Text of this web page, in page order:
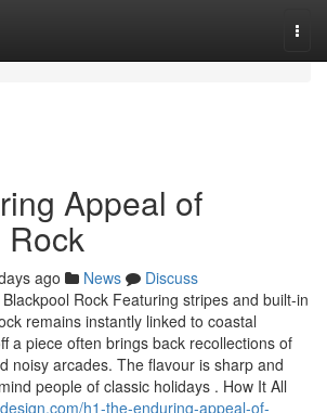
Appeal of
Rock
ago News
Discuss
Rock Featuring stripes and built-in
remains instantly linked to coastal
a piece often brings back recollections of
noisy arcades. The flavour is sharp and
people of classic holidays . How It All
h1-the-enduring-appeal-of-